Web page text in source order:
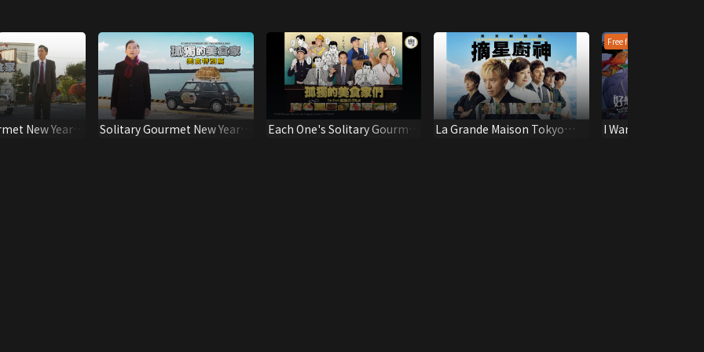
New Year
Solitary Gourmet New Year
Each One's Solitary Gourmet
La Grande Maison Tokyo
Free first epi
I Wanna Punch